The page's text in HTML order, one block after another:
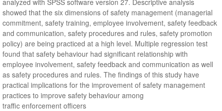
showed that the six dimensions of safety management (managerial
commitment, safety training, employee involvement, safety feedback
and communication, safety procedures and rules, safety promotion
policy) are being practiced at a high level. Multiple regression test
found that safety behaviour had significant relationship with
employee involvement, safety feedback and communication as well
as safety procedures and rules. The findings of this study have
practical implications for the improvement of safety management
practices to improve safety behaviour among
traffic enforcement officers